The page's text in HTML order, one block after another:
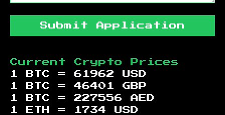
Submit Application
Current Crypto Prices
1 BTC = 61962
USD
1 BTC = 46401
GBP
1 BTC = 227556
AED
1 ETH =
1734
USD